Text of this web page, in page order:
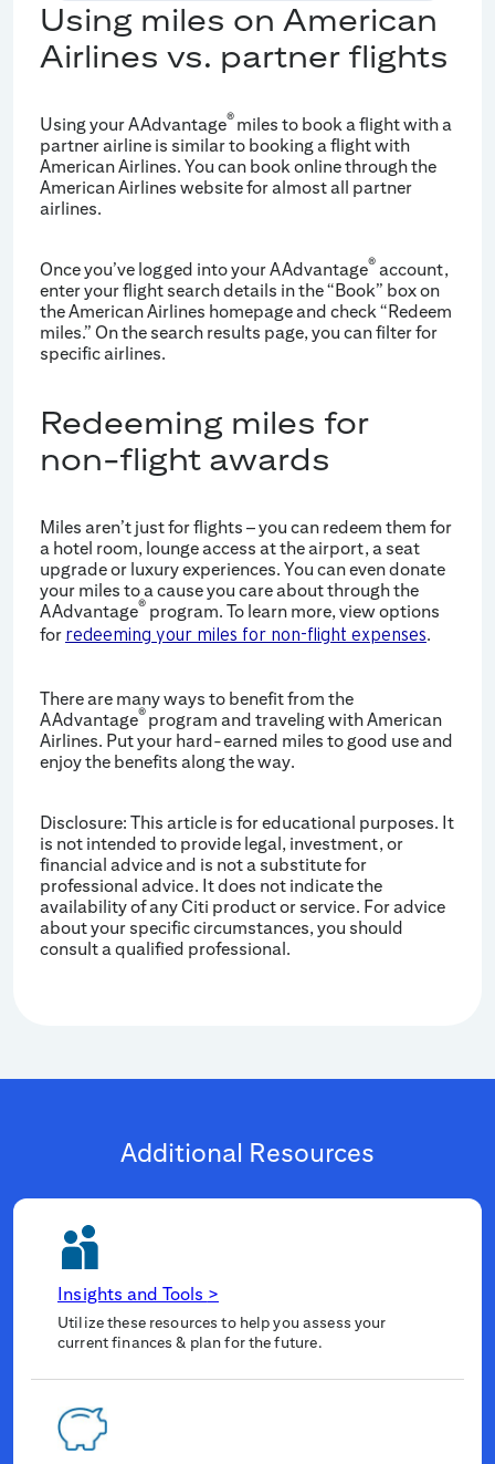
Using miles on American
Airlines vs. partner flights
Using your AAdvantage® miles to book a flight with a
partner airline is similar to booking a flight with
American Airlines. You can book online through the
American Airlines website for almost all partner
airlines.
Once you’ve logged into your AAdvantage® account,
enter your flight search details in the “Book” box on
the American Airlines homepage and check “Redeem
miles.” On the search results page, you can filter for
specific airlines.
Redeeming miles for
non-flight awards
Miles aren’t just for flights – you can redeem them for
a hotel room, lounge access at the airport, a seat
upgrade or luxury experiences. You can even donate
your miles to a cause you care about through the
AAdvantage® program. To learn more, view options
for redeeming your miles for non-flight expenses.
There are many ways to benefit from the
AAdvantage® program and traveling with American
Airlines. Put your hard-earned miles to good use and
enjoy the benefits along the way.
Disclosure: This article is for educational purposes. It
is not intended to provide legal, investment, or
financial advice and is not a substitute for
professional advice. It does not indicate the
availability of any Citi product or service. For advice
about your specific circumstances, you should
consult a qualified professional.
Additional Resources
Insights and Tools >
Utilize these resources to help you assess your
current finances & plan for the future.